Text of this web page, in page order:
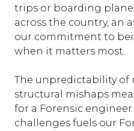
trips or boarding
across the country, an
our commitment to
when it matters most.
The unpredictability of
structural mishaps
for a Forensic
challenges fuels our